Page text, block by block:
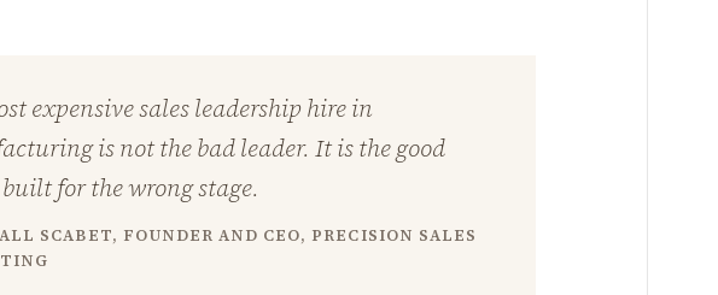
expensive sales leadership hire in
is not the bad leader. It is the good
for the wrong stage.
SCABET, FOUNDER AND CEO, PRECISION SALES